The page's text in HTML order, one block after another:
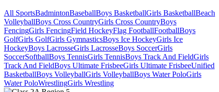
All SportsBadmintonBaseballBoys BasketballGirls BasketballBeach
VolleyballBoys Cross CountryGirls Cross CountryBoys
FencingGirls FencingField HockeyFlag FootballFootballBoys
GolfGirls GolfGirls GymnasticsBoys Ice HockeyGirls Ice
HockeyBoys LacrosseGirls LacrosseBoys SoccerGirls
SoccerSoftballBoys TennisGirls TennisBoys Track And FieldGirls
Track And FieldBoys Ultimate FrisbeeGirls Ultimate FrisbeeUnified
BasketballBoys VolleyballGirls VolleyballBoys Water PoloGirls
Water PoloWrestlingGirls Wrestling